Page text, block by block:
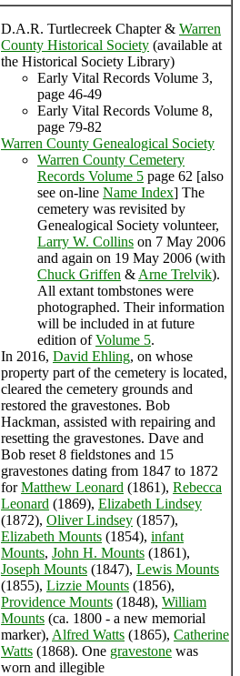
D.A.R. Turtlecreek Chapter & Warren
County Historical Society (available at
the Historical Society Library)
Early Vital Records Volume 3,
page 46-49
Early Vital Records Volume 8,
page 79-82
Warren County Genealogical Society
Warren County Cemetery
Records Volume 5 page 62 [also
see on-line Name Index] The
cemetery was revisited by
Genealogical Society volunteer,
Larry W. Collins on 7 May 2006
and again on 19 May 2006 (with
Chuck Griffen & Arne Trelvik).
All extant tombstones were
photographed. Their information
will be included in at future
edition ofVolume 5.
In 2016, David Ehling, on whose
property part of the cemetery is located,
cleared the cemetery grounds and
restored the gravestones. Bob
Hackman, assisted with repairing and
resetting the gravestones. Dave and
Bob reset 8 fieldstones and 15
gravestones dating from 1847 to 1872
forMatthew Leonard (1861), Rebecca
Leonard (1869), Elizabeth Lindsey
(1872), Oliver Lindsey (1857),
Elizabeth Mounts (1854), infant
Mounts, John H. Mounts (1861),
Joseph Mounts (1847), Lewis Mounts
(1855), Lizzie Mounts (1856),
Providence Mounts (1848), William
Mounts (ca. 1800 - a new memorial
marker), Alfred Watts (1865), Catherine
Watts (1868). One gravestone was
worn and illegible